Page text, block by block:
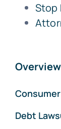
Stop
Overview
Debt